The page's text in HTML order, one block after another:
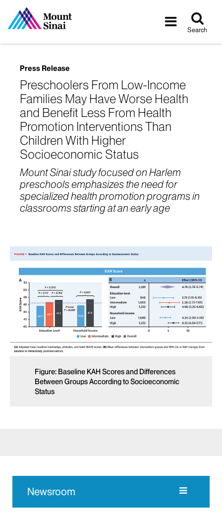
Toggle
Search
Press Release
Preschoolers From Low-Income
Families May Have Worse Health
and Benefit Less From Health
Promotion Interventions Than
Children With Higher
Socioeconomic Status
Mount Sinai study focused on Harlem
preschools emphasizes the need for
specialized health promotion programs in
classrooms starting at an early age
Figure: Baseline KAH Scores and Differences
Between Groups According to Socioeconomic
Status
Newsroom